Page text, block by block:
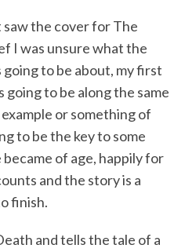
saw the cover for The
I was unsure what the
going to be about, my first
to be along the same
or something of
to be the key to some
of age, happily for
and the story is a
finish.
and tells the tale of a